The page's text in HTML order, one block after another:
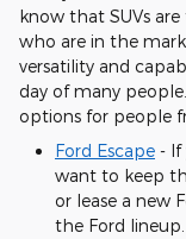
know that SUVs
who are in the
versatility and
day of many
options for people
Ford Escape - If
want to keep
or lease a new
the Ford lineup.